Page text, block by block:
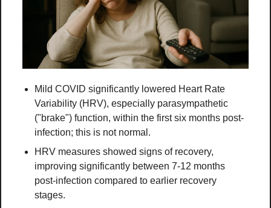
Mild COVID significantly lowered Heart Rate
Variability (HRV), especially parasympathetic
("brake") function, within the first six months post-
infection; this is not normal.
HRV measures showed signs of recovery,
improving significantly between 7-12 months
post-infection compared to earlier recovery
stages.